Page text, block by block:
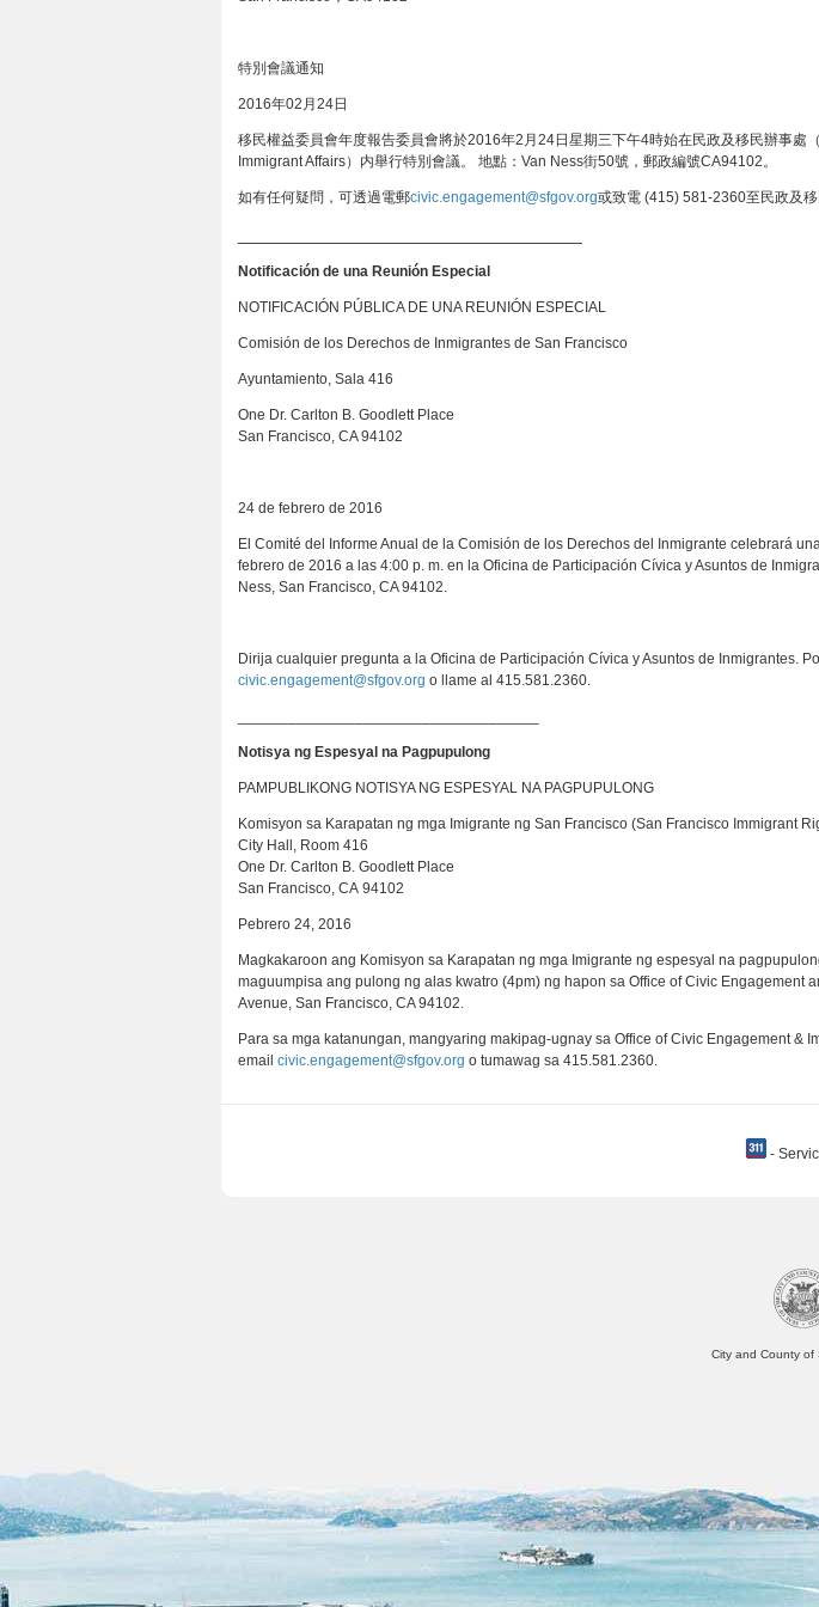
特別會議通知
2016年02月24日
移民權益委員會年度報告委員會將於2016年2月24日星期三下午4時始在民政及移民辦事處
Immigrant Affairs）内舉行特別會議。 地點：Van Ness街50號，郵政編號CA94102。
如有任何疑問，可透過電郵civic.engagement@sfgov.org或致電 (415) 581-2360至民政及移
Notificación de una Reunión Especial
NOTIFICACIÓN PÚBLICA DE UNA REUNIÓN ESPECIAL
Comisión de los Derechos de Inmigrantes de San Francisco
Ayuntamiento, Sala 416
One Dr. Carlton B. Goodlett Place
San Francisco, CA 94102
24 de febrero de 2016
El Comité del Informe Anual de la Comisión de los Derechos del Inmigrante celebrará
febrero de 2016 a las 4:00 p. m. en la Oficina de Participación Cívica y Asuntos de
Ness, San Francisco, CA 94102.
Dirija cualquier pregunta a la Oficina de Participación Cívica y Asuntos de Inmigrantes.
civic.engagement@sfgov.org o llame al 415.581.2360.
Notisya ng Espesyal na Pagpupulong
PAMPUBLIKONG NOTISYA NG ESPESYAL NA PAGPUPULONG
Komisyon sa Karapatan ng mga Imigrante ng San Francisco (San Francisco Immigrant
City Hall, Room 416
One Dr. Carlton B. Goodlett Place
San Francisco, CA 94102
Pebrero 24, 2016
Magkakaroon ang Komisyon sa Karapatan ng mga Imigrante ng espesyal na
maguumpisa ang pulong ng alas kwatro (4pm) ng hapon sa Office of Civic Engagement
Avenue, San Francisco, CA 94102.
Para sa mga katanungan, mangyaring makipag-ugnay sa Office of Civic Engagement &
email civic.engagement@sfgov.org o tumawag sa 415.581.2360.
-
City and County of